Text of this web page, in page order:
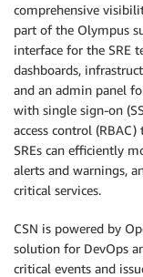
comprehensive
part of the Olympus
interface for the SRE
dashboards,
and an admin panel
with single sign-on
access control (RBAC)
SREs can efficiently
alerts and warnings,
critical services.
CSN is powered by
solution for DevOps
critical events and